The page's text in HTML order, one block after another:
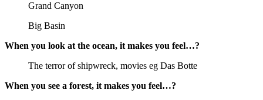
Grand Canyon
Big Basin
When you look at the ocean, it makes you feel…?
The terror of shipwreck, movies eg Das Botte
When you see a forest, it makes you feel…?